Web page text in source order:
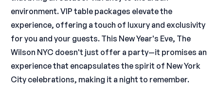
environment. VIP table packages elevate the
experience, offering a touch of luxury and exclusivity
for you and your guests. This New Year's Eve, The
Wilson NYC doesn't just offer a party—it promises an
experience that encapsulates the spirit of New York
City celebrations, making it a night to remember.